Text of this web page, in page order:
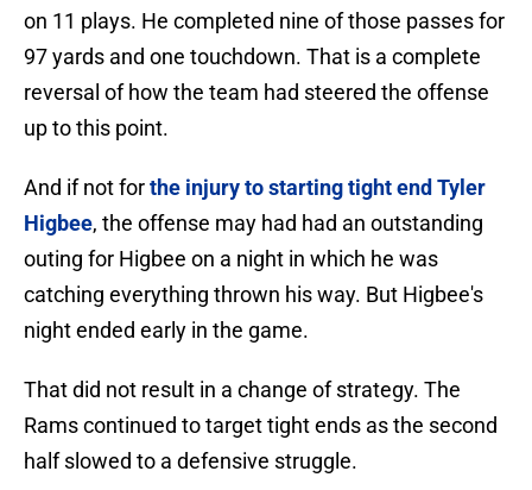
on 11 plays. He completed nine of those passes for
97 yards and one touchdown. That is a complete
reversal of how the team had steered the offense
up to this point.
And if not forthe injury to starting tight end Tyler
Higbee, the offense may had had an outstanding
outing for Higbee on a night in which he was
catching everything thrown his way. But Higbee's
night ended early in the game.
That did not result in a change of strategy. The
Rams continued to target tight ends as the second
half slowed to a defensive struggle.